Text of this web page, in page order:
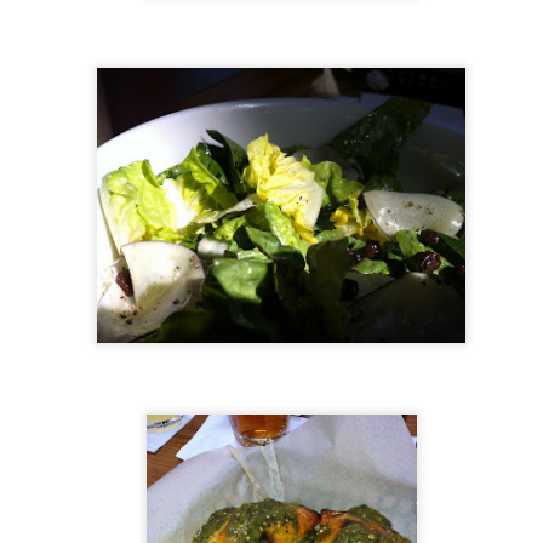
them before the person dies, in cases of notable persons.
been written on the sudden and shocking suicide of chef and author
as the luckiest man alive.
Context and Memory
I'd spent the day wading through a state of shock. From time to
time I'd checked in on the streams of surprise, sorrow, anger,
and disbelief on social. Like many of us, I was looking for some
connection in the void he'd left behind. I'm not one to get
about celebrity deaths, and there have been so many in the
few years, but this one I'd felt. I'm still feeling it.
Family. Independence.
It's Hot Cocoa Season!
Tip: If you don't want to scald your milk (or, in my case, a 50/50
mix of heavy cream with Half and Half), a candy/deep fry/jelly